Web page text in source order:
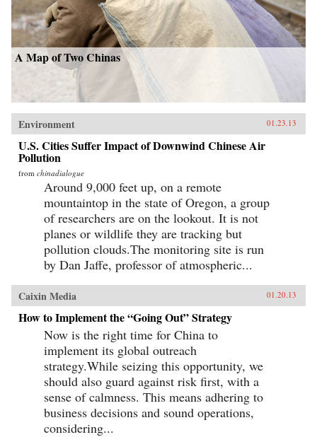
A Map of Two Chinas
Environment 01.23.13
U.S. Cities Suffer Impact of Downwind Chinese Air
Pollution
from chinadialogue
Around 9,000 feet up, on a remote
mountaintop in the state of Oregon, a group
of researchers are on the lookout. It is not
planes or wildlife they are tracking but
pollution clouds.The monitoring site is run
by Dan Jaffe, professor of atmospheric...
Caixin Media 01.20.13
How to Implement the “Going Out” Strategy
Now is the right time for China to
implement its global outreach
strategy.While seizing this opportunity, we
should also guard against risk first, with a
sense of calmness. This means adhering to
business decisions and sound operations,
considering...